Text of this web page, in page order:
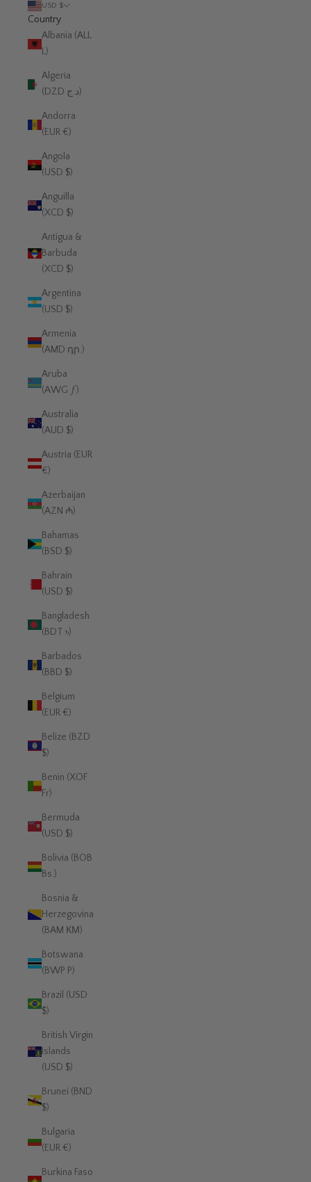
USD $
Country
Albania (ALL
L)
Algeria
(DZD د.ج)
Andorra
(EUR €)
Angola
(USD $)
Anguilla
(XCD $)
Antigua &
Barbuda
(XCD $)
Argentina
(USD $)
Armenia
(AMD դր.)
Aruba
(AWG ƒ)
Australia
(AUD $)
Austria (EUR
€)
Azerbaijan
(AZN ₼)
Bahamas
(BSD $)
Bahrain
(USD $)
Bangladesh
(BDT ৳)
Barbados
(BBD $)
Belgium
(EUR €)
Belize (BZD
$)
Benin (XOF
Fr)
Bermuda
(USD $)
Bolivia (BOB
Bs.)
Bosnia &
Herzegovina
(BAM КМ)
Botswana
(BWP P)
Brazil (USD
$)
British Virgin
Islands
(USD $)
Brunei (BND
$)
Bulgaria
(EUR €)
Burkina Faso